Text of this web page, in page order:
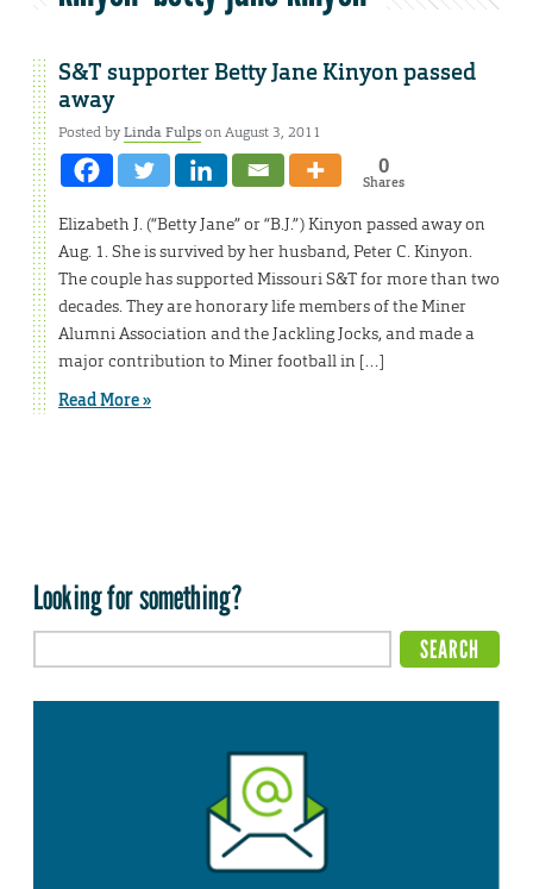
S&T supporter Betty Jane Kinyon passed
away
Posted byLinda Fulpson August 3, 2011
0
Shares
Elizabeth J. (“Betty Jane” or “B.J.”) Kinyon passed away on
Aug. 1. She is survived by her husband, Peter C. Kinyon.
The couple has supported Missouri S&T for more than two
decades. They are honorary life members of the Miner
Alumni Association and the Jackling Jocks, and made a
major contribution to Miner football in […]
Read More »
Looking for something?